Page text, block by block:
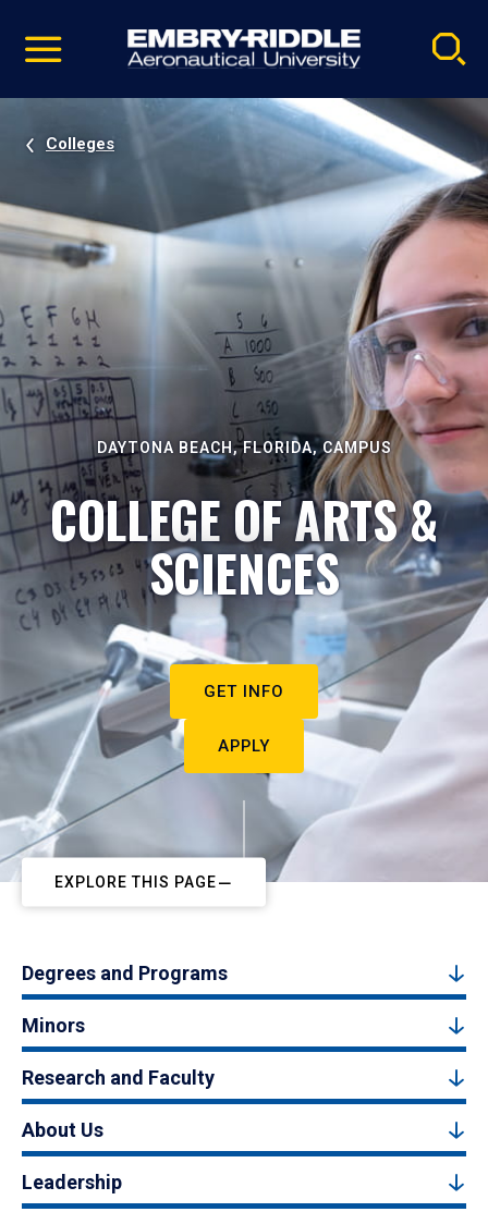
video
Navigation
Colleges
DAYTONA BEACH, FLORIDA, CAMPUS
COLLEGE OF ARTS &
SCIENCES
GET INFO
APPLY
EXPLORE THIS PAGE
Degrees and Programs
Minors
Research and Faculty
About Us
Leadership